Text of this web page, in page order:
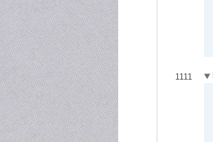
1111